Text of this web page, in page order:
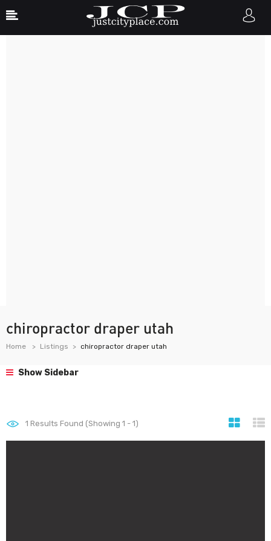
chiropractor draper utah
Home Listings chiropractor draper utah
Show Sidebar
1 Results Found (Showing 1 - 1)